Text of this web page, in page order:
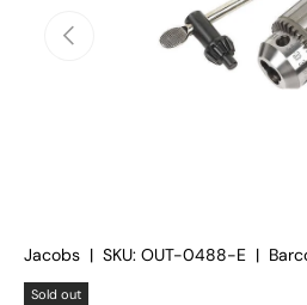
Previous
Jacobs | SKU: OUT-0488-E |
Sold out